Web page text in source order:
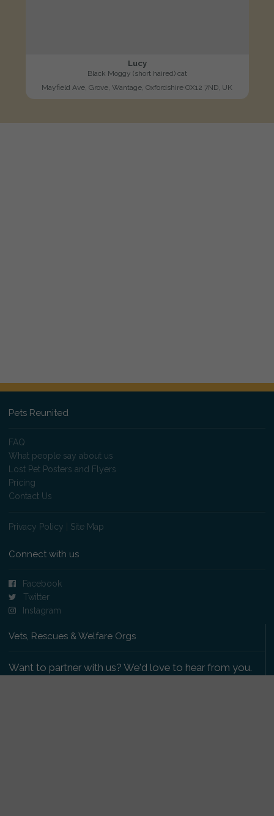
Lucy
Black Moggy (short haired) cat
Mayfield Ave, Grove, Wantage, Oxfordshire OX12 7ND, UK
Pets Reunited
FAQ
What people say about us
Lost Pet Posters and Flyers
Pricing
Contact Us
Privacy Policy Site Map
Connect with us
Facebook
Twitter
Instagram
Vets, Rescues & Welfare Orgs
Want to partner with us? We'd love to hear from you.